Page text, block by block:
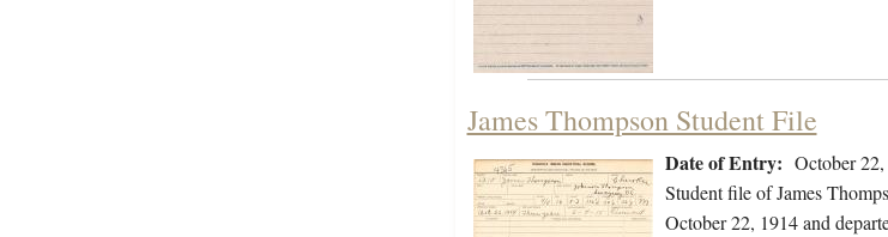
James Thompson Student File
Date of Entry: October
Student file of James
October 22, 1914 and